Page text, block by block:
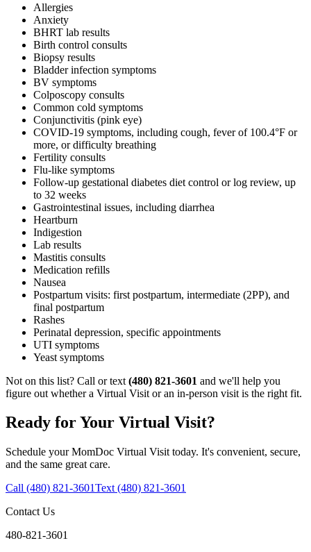
Allergies
Anxiety
BHRT lab results
Birth control consults
Biopsy results
Bladder infection symptoms
BV symptoms
Colposcopy consults
Common cold symptoms
Conjunctivitis (pink eye)
COVID-19 symptoms, including cough, fever of 100.4°F or
more, or difficulty breathing
Fertility consults
Flu-like symptoms
Follow-up gestational diabetes diet control or log review, up
to 32 weeks
Gastrointestinal issues, including diarrhea
Heartburn
Indigestion
Lab results
Mastitis consults
Medication refills
Nausea
Postpartum visits: first postpartum, intermediate (2PP), and
final postpartum
Rashes
Perinatal depression, specific appointments
UTI symptoms
Yeast symptoms
Not on this list? Call or text (480) 821-3601 and we'll help you
figure out whether a Virtual Visit or an in-person visit is the right fit.
Ready for Your Virtual Visit?
Schedule your MomDoc Virtual Visit today. It's convenient, secure,
and the same great care.
Call (480) 821-3601Text (480) 821-3601
Contact Us
480-821-3601